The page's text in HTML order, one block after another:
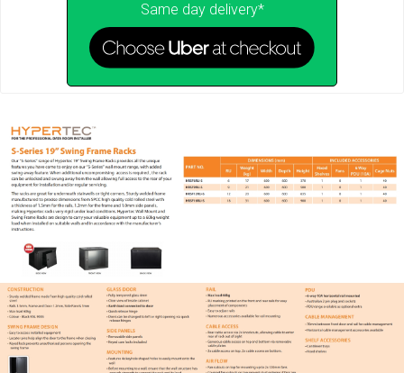
Same day delivery*